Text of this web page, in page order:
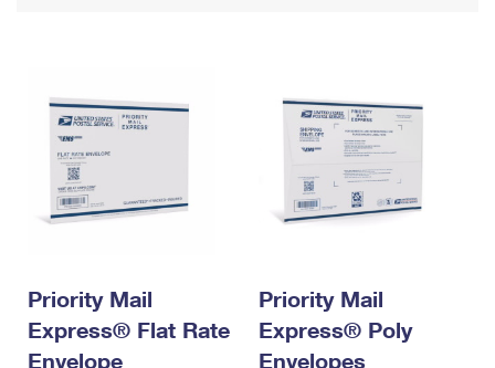
Requesting a Refund
USPS & Web Tools APIs
Prices
Requesting an International Refund
Priority Mail
Express® Flat Rate
Envelope
Priority Mail
Express® Poly
Envelopes